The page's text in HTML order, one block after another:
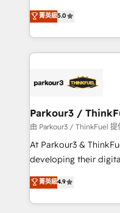
impact of your digital
detailed financial
embark on a
business up for long-
DIGITALISIM, nous
réussite des
le marketing digital,
pourquoi, nos
référencement, votre
projet HubSpot avec
migration et
Développement des
métiers ⚙️ Configuration de la plateforme HubSpot
Book Process &
Formations des
菁英級5.0
Parkour3 /
由 Parkour3 / ThinkFuel 提
At Parkour3 &
developing their
technologies and
sales processes to
from Strategy to
菁英級4.9